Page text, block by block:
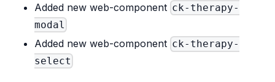
Added new web-component ck-therapy-
modal
Added new web-component ck-therapy-
select